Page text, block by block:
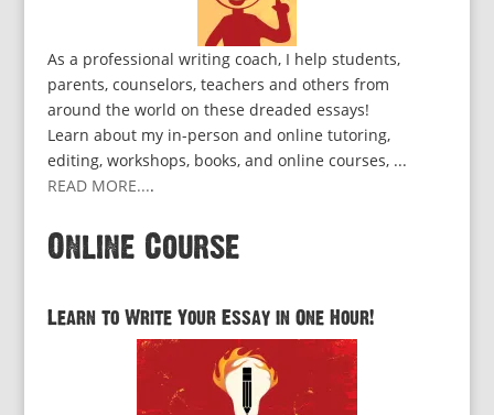
As a professional writing coach, I help students,
parents, counselors, teachers and others from
around the world on these dreaded essays!
Learn about my in-person and online tutoring,
editing, workshops, books, and online courses, ...
READ MORE....
Online Course
Learn to Write Your Essay in One Hour!